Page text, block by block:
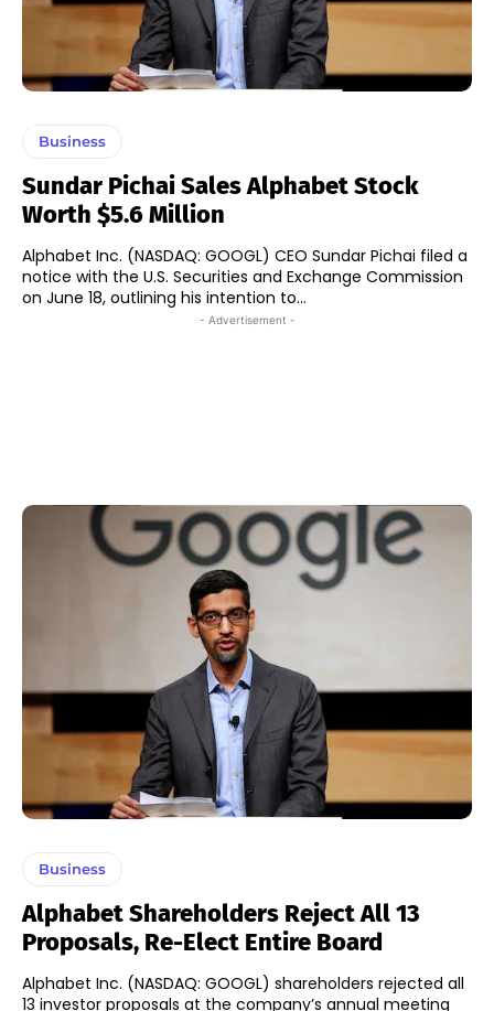
Business
Sundar Pichai Sales Alphabet Stock
Worth $5.6 Million
Alphabet Inc. (NASDAQ: GOOGL) CEO Sundar Pichai filed a
notice with the U.S. Securities and Exchange Commission
on June 18, outlining his intention to...
- Advertisement -
Business
Alphabet Shareholders Reject All 13
Proposals, Re-Elect Entire Board
Alphabet Inc. (NASDAQ: GOOGL) shareholders rejected all
13 investor proposals at the company’s annual meeting